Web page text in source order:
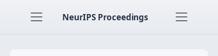
NeurIPS Proceedings